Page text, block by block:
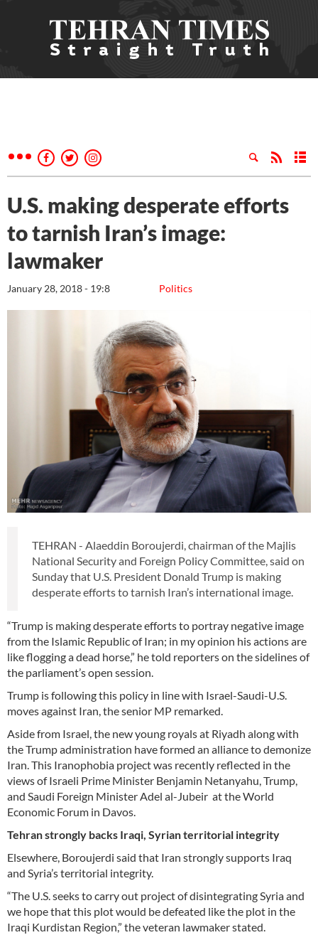
U.S. making desperate efforts
to tarnish Iran’s image:
lawmaker
Politics
January 28, 2018 - 19:8
TEHRAN - Alaeddin Boroujerdi, chairman of the Majlis
National Security and Foreign Policy Committee, said on
Sunday that U.S. President Donald Trump is making
desperate efforts to tarnish Iran’s international image.
“Trump is making desperate efforts to portray negative image
from the Islamic Republic of Iran; in my opinion his actions are
like flogging a dead horse,” he told reporters on the sidelines of
the parliament’s open session.
Trump is following this policy in line with Israel-Saudi-U.S.
moves against Iran, the senior MP remarked.
Aside from Israel, the new young royals at Riyadh along with
the Trump administration have formed an alliance to demonize
Iran. This Iranophobia project was recently reflected in the
views of Israeli Prime Minister Benjamin Netanyahu, Trump,
and Saudi Foreign Minister Adel al-Jubeir at the World
Economic Forum in Davos.
Tehran strongly backs Iraqi, Syrian territorial integrity
Elsewhere, Boroujerdi said that Iran strongly supports Iraq
and Syria’s territorial integrity.
“The U.S. seeks to carry out project of disintegrating Syria and
we hope that this plot would be defeated like the plot in the
Iraqi Kurdistan Region,” the veteran lawmaker stated.